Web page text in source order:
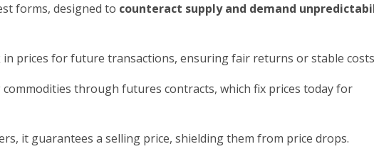
forms, designed to counteract supply and demand
in prices for future transactions, ensuring fair returns or stable
through futures contracts, which fix prices today for
it guarantees a selling price, shielding them from price drops.